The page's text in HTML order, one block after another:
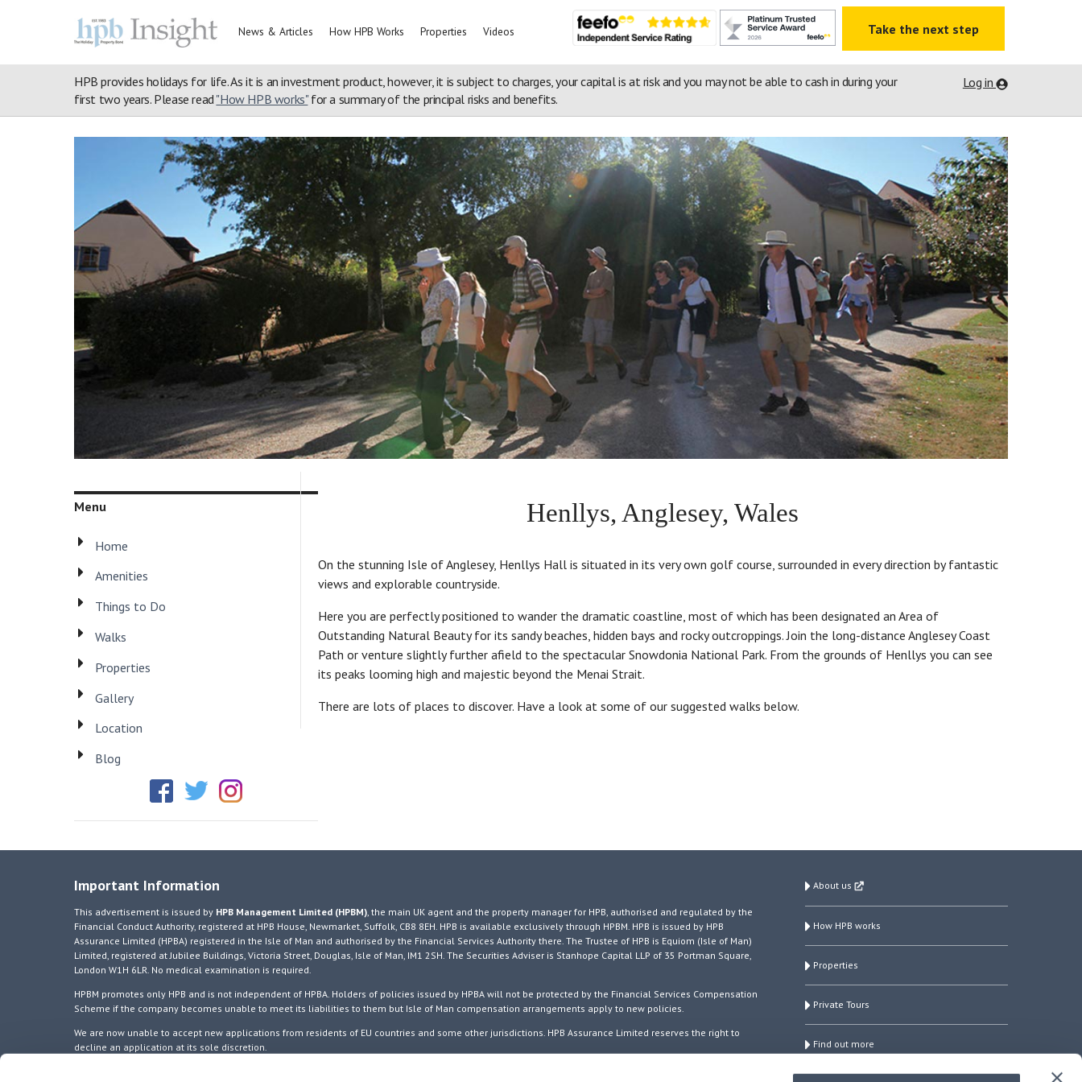
News & Articles How HPB Works Properties Videos Take the next step
HPB provides holidays for life. As it is an investment product, however, it is subject to charges, your capital is at risk and you may not be able to cash in during your
first two years. Please read"How HPB works"for a summary of the principal risks and benefits.
Log in
Menu
Home
Amenities
Things to Do
Walks
Properties
Gallery
Location
Blog
Henllys, Anglesey, Wales
On the stunning Isle of Anglesey, Henllys Hall is situated in its very own golf course, surrounded in every direction by fantastic
views and explorable countryside.
Here you are perfectly positioned to wander the dramatic coastline, most of which has been designated an Area of
Outstanding Natural Beauty for its sandy beaches, hidden bays and rocky outcroppings. Join the long-distance Anglesey Coast
Path or venture slightly further afield to the spectacular Snowdonia National Park. From the grounds of Henllys you can see
its peaks looming high and majestic beyond the Menai Strait.
There are lots of places to discover. Have a look at some of our suggested walks below.
Important Information
This advertisement is issued by HPB Management Limited (HPBM), the main UK agent and the property manager for HPB, authorised and regulated by the
Financial Conduct Authority, registered at HPB House, Newmarket, Suffolk, CB8 8EH. HPB is available exclusively through HPBM. HPB is issued by HPB
Assurance Limited (HPBA) registered in the Isle of Man and authorised by the Financial Services Authority there. The Trustee of HPB is Equiom (Isle of Man)
Limited, registered at Jubilee Buildings, Victoria Street, Douglas, Isle of Man, IM1 2SH. The Securities Adviser is Stanhope Capital LLP of 35 Portman Square,
London W1H 6LR. No medical examination is required.
HPBM promotes only HPB and is not independent of HPBA. Holders of policies issued by HPBA will not be protected by the Financial Services Compensation
Scheme if the company becomes unable to meet its liabilities to them but Isle of Man compensation arrangements apply to new policies.
We are now unable to accept new applications from residents of EU countries and some other jurisdictions. HPB Assurance Limited reserves the right to
decline an application at its sole discretion.
About us
How HPB works
Properties
Private Tours
Find out more